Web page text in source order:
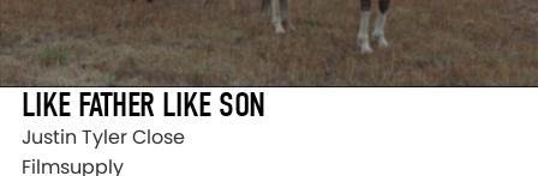
LIKE FATHER LIKE SON
Justin Tyler Close
Filmsupply